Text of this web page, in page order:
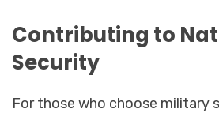
Contributing to
Security
For those who choose military